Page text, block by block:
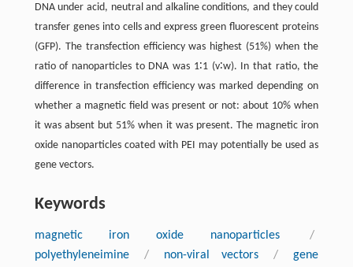
DNA under acid, neutral and alkaline conditions, and they could
transfer genes into cells and express green fluorescent proteins
(GFP). The transfection efficiency was highest (51%) when the
ratio of nanoparticles to DNA was 1∶1 (v∶w). In that ratio, the
difference in transfection efficiency was marked depending on
whether a magnetic field was present or not: about 10% when
it was absent but 51% when it was present. The magnetic iron
oxide nanoparticles coated with PEI may potentially be used as
gene vectors.
Keywords
magnetic iron oxide nanoparticles
/
polyethyleneimine
/ non-viral vectors /
gene